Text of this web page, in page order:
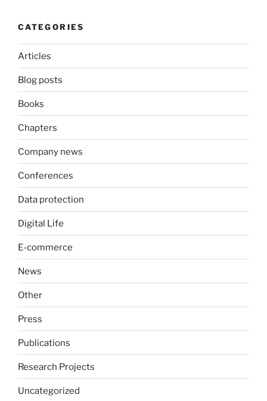
CATEGORIES
Articles
Blog posts
Books
Chapters
Company news
Conferences
Data protection
Digital Life
E-commerce
News
Other
Press
Publications
Research Projects
Uncategorized